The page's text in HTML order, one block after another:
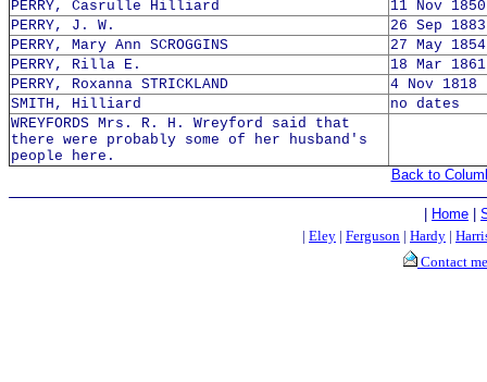
PERRY, Casrulle Hilliard
11 Nov
PERRY, J. W.
26 Sep
PERRY, Mary Ann SCROGGINS
27 May
PERRY, Rilla E.
18 Mar
PERRY, Roxanna STRICKLAND
4 Nov 1818
SMITH, Hilliard
no dates
WREYFORDS Mrs. R. H. Wreyford said that
there were probably some of her husband's
people here.
Back to
Home
| Eley | Ferguson | Hardy |
Contact me